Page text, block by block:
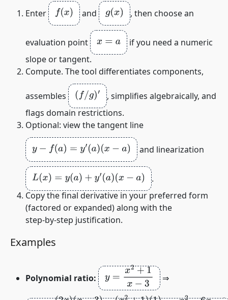
Enter f(x) and g(x) , then choose an
evaluation point x= a
if you need a numeric
slope or tangent.
Compute. The tool differentiates components,
assembles (f /g)′
, simplifies algebraically, and
flags domain restrictions.
Optional: view the tangent line
y−f( )=y′( a)(x −a) and linearization
L(x)=y (a) +y′(a) (x−a)
.
Copy the final derivative in your preferred form
(factored or expanded) along with the
step‑by‑step justification.
Examples
Polynomial ratio: y=x2 +1x−3 ⇒